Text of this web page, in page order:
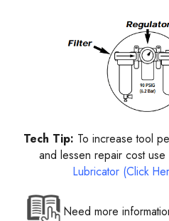
Tech Tip: To increase tool
and lessen repair cost use
Lubricator (Click
Need more